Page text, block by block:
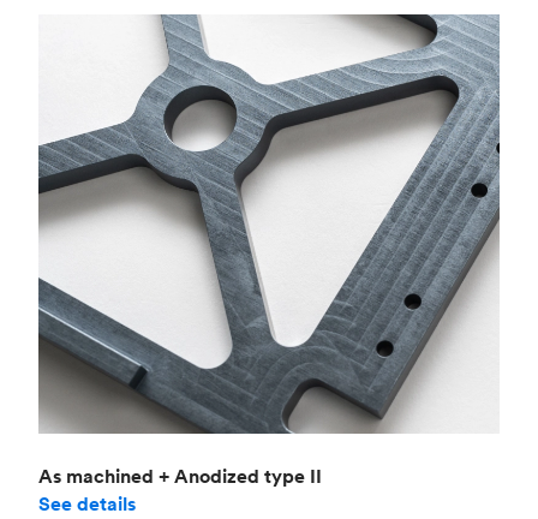
As machined + Anodized type II
See details